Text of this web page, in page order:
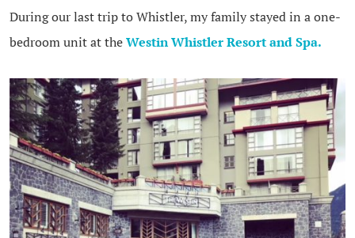
During our last trip to Whistler, my family stayed in a one-
bedroom unit at theWestin Whistler Resort and Spa.